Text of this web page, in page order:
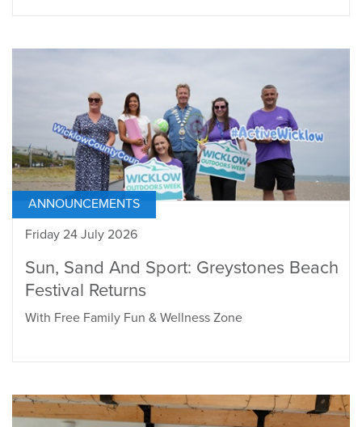
ANNOUNCEMENTS
Friday 24 July 2026
Sun, Sand And Sport: Greystones Beach
Festival Returns
With Free Family Fun & Wellness Zone